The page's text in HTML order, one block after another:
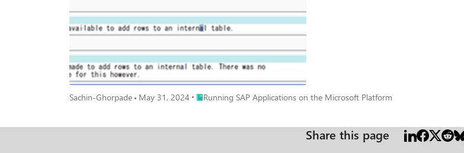
Sachin-Ghorpade May 31, 2024 Place Running SAP Applications on the Microsoft Platform
Running SAP Applications on the Microsoft Platform
Share this page